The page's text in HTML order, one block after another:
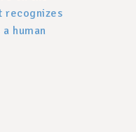
recognizes
human